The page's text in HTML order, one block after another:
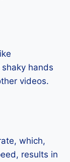
hands
videos.
which,
results in